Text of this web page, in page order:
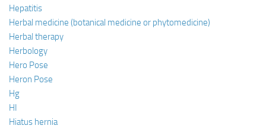
Hepatitis
Herbal medicine (botanical medicine or phytomedicine)
Herbal therapy
Herbology
Hero Pose
Heron Pose
Hg
HI
Hiatus hernia